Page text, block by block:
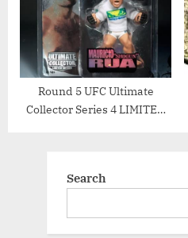
Round 5 UFC Ultimate
Collector Series 4 LIMITED
Search